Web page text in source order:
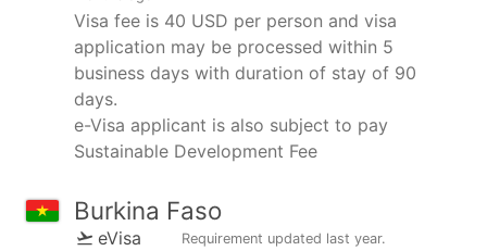
Visa fee is 40 USD per person and visa
application may be processed within 5
business days with duration of stay of 90
days.
e-Visa applicant is also subject to pay
Sustainable Development Fee
Burkina Faso
eVisa Requirement updated last year.